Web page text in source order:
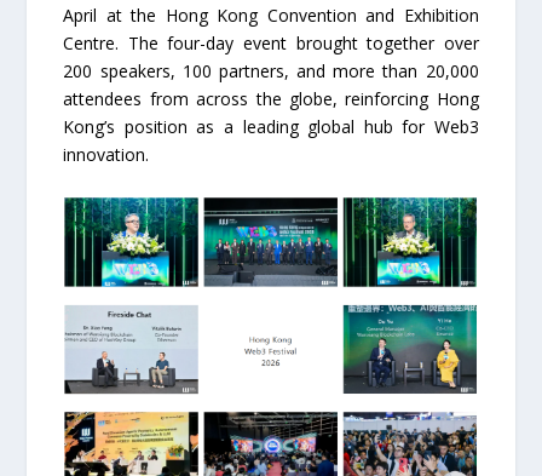
April at the Hong Kong Convention and Exhibition
Centre. The four-day event brought together over
200 speakers, 100 partners, and more than 20,000
attendees from across the globe, reinforcing Hong
Kong’s position as a leading global hub for Web3
innovation.